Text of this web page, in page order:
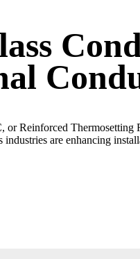
or Reinforced
industries are enhancing